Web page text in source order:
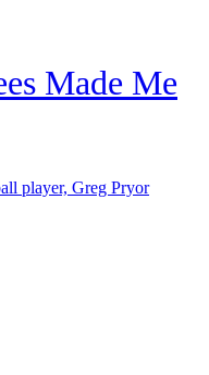
Made Me
player, Greg Pryor